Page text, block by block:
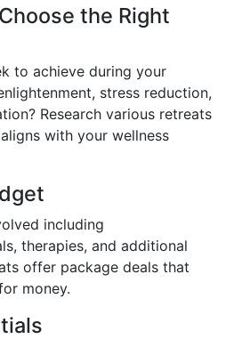
the Right
to achieve during your
stress reduction,
Research various retreats
with your wellness
including
therapies, and additional
offer package deals that
money.